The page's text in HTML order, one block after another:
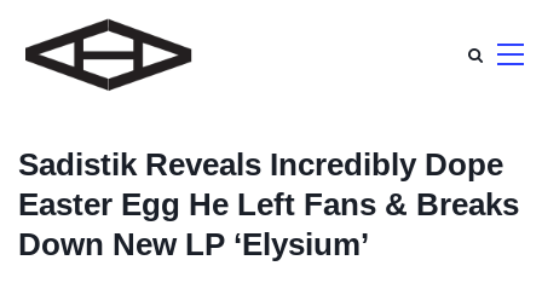
Sadistik Reveals Incredibly Dope
Easter Egg He Left Fans & Breaks
Down New LP ‘Elysium’